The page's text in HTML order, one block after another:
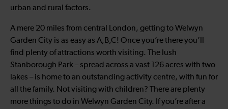
urban and rural factors.
A mere 20 miles from central London, getting to Welwyn
Garden City is as easy as A,B,C! Once you’re there you’ll
find plenty of attractions worth visiting. The lush
Stanborough Park – spread across a vast 126 acres with two
lakes – is home to an outstanding activity centre, with fun for
all the family. Not visiting with children? There are plenty
more things to do in Welwyn Garden City. If you’re after a